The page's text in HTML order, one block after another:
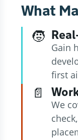
What
🧒
Gain
first
📄
We